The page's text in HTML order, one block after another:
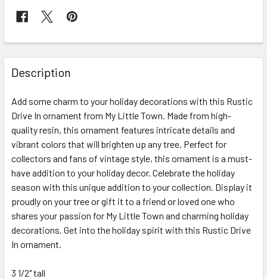
FREQUENTLY
BOUGHT
TOGETHER:
SELECT
ALL
ADD
TO CART
Description
Add some charm to your holiday decorations with this Rustic
Drive In ornament from My Little Town. Made from high-
quality resin, this ornament features intricate details and
vibrant colors that will brighten up any tree. Perfect for
collectors and fans of vintage style, this ornament is a must-
have addition to your holiday decor. Celebrate the holiday
season with this unique addition to your collection. Display it
proudly on your tree or gift it to a friend or loved one who
shares your passion for My Little Town and charming holiday
decorations. Get into the holiday spirit with this Rustic Drive
In ornament.
3 1/2" tall